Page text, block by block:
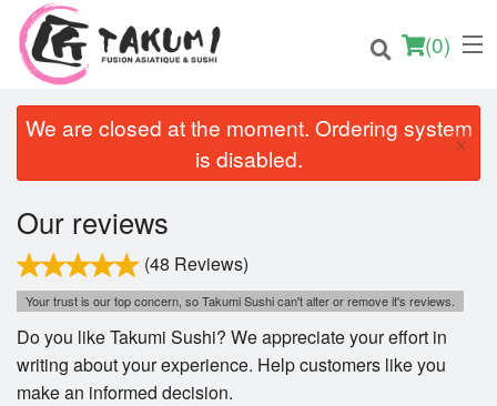
(0)
Location
English
Login
We are closed at the moment. Ordering system
is disabled.
×
Our reviews
(48 Reviews)
Your trust is our top concern, so Takumi Sushi can't alter or remove it's reviews.
Do you like Takumi Sushi? We appreciate your effort in
writing about your experience. Help customers like you
make an informed decision.